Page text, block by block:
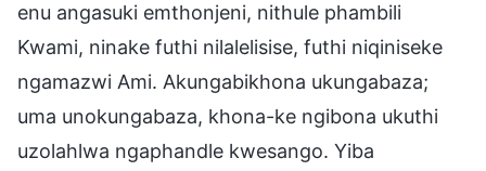
enu angasuki emthonjeni, nithule phambili
Kwami, ninake futhi nilalelisise, futhi niqiniseke
ngamazwi Ami. Akungabikhona ukungabaza;
uma unokungabaza, khona-ke ngibona ukuthi
uzolahlwa ngaphandle kwesango. Yiba